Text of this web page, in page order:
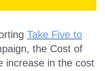
Take Five to
the Cost of
increase in the cost